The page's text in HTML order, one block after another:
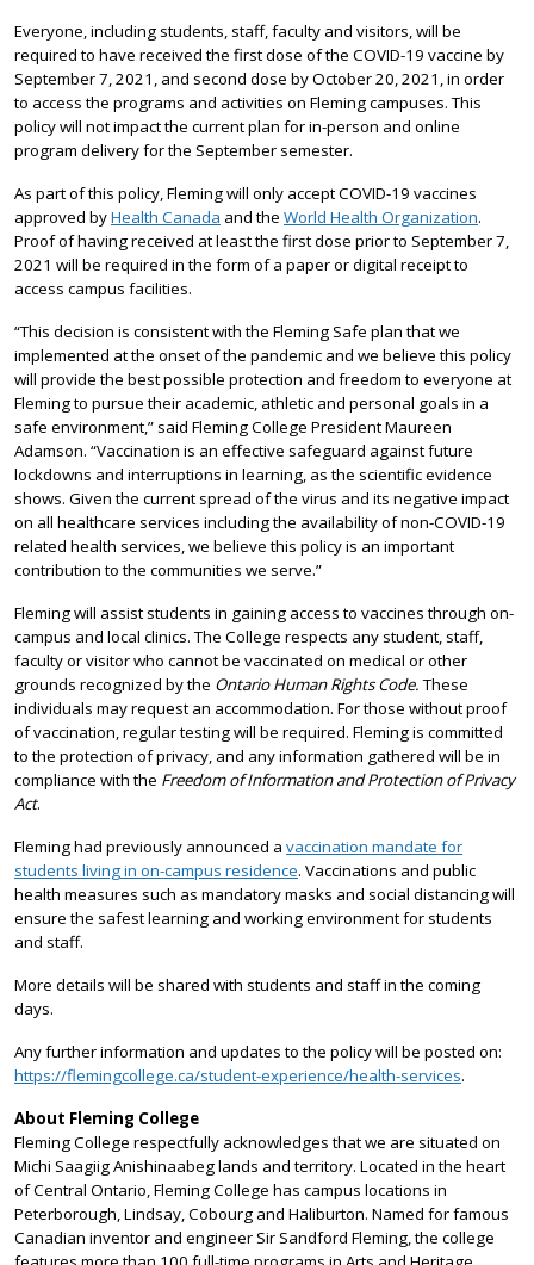
Everyone, including students, staff, faculty and visitors, will be
required to have received the first dose of the COVID-19 vaccine by
September 7, 2021, and second dose by October 20, 2021, in order
to access the programs and activities on Fleming campuses. This
policy will not impact the current plan for in-person and online
program delivery for the September semester.
As part of this policy, Fleming will only accept COVID-19 vaccines
approved byHealth Canada and the World Health Organization.
Proof of having received at least the first dose prior to September 7,
2021 will be required in the form of a paper or digital receipt to
access campus facilities.
“This decision is consistent with the Fleming Safe plan that we
implemented at the onset of the pandemic and we believe this policy
will provide the best possible protection and freedom to everyone at
Fleming to pursue their academic, athletic and personal goals in a
safe environment,” said Fleming College President Maureen
Adamson. “Vaccination is an effective safeguard against future
lockdowns and interruptions in learning, as the scientific evidence
shows. Given the current spread of the virus and its negative impact
on all healthcare services including the availability of non-COVID-19
related health services, we believe this policy is an important
contribution to the communities we serve.”
Fleming will assist students in gaining access to vaccines through on-
campus and local clinics. The College respects any student, staff,
faculty or visitor who cannot be vaccinated on medical or other
grounds recognized by the Ontario Human Rights Code.These
individuals may request an accommodation. For those without proof
of vaccination, regular testing will be required. Fleming is committed
to the protection of privacy, and any information gathered will be in
compliance with the Freedom of Information and Protection of Privacy
Act.
Fleming had previously announced a vaccination mandate for
students living in on-campus residence. Vaccinations and public
health measures such as mandatory masks and social distancing will
ensure the safest learning and working environment for students
and staff.
More details will be shared with students and staff in the coming
days.
Any further information and updates to the policy will be posted on:
https://flemingcollege.ca/student-experience/health-services.
About Fleming College
Fleming College respectfully acknowledges that we are situated on
Michi Saagiig Anishinaabeg lands and territory. Located in the heart
of Central Ontario, Fleming College has campus locations in
Peterborough, Lindsay, Cobourg and Haliburton. Named for famous
Canadian inventor and engineer Sir Sandford Fleming, the college